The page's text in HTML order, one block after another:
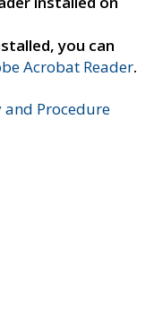
you can
Acrobat Reader.
Procedure